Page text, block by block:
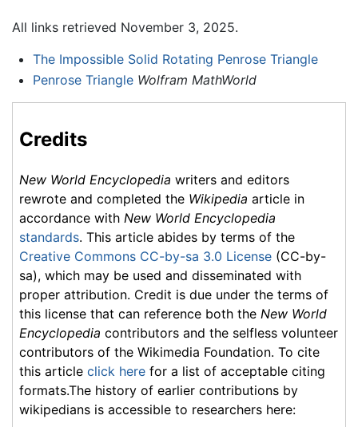
All links retrieved November 3, 2025.
The Impossible Solid Rotating Penrose Triangle
Penrose Triangle Wolfram MathWorld
Credits
New World Encyclopedia writers and editors
rewrote and completed the Wikipedia article in
accordance with New World Encyclopedia
standards. This article abides by terms of the
Creative Commons CC-by-sa 3.0 License (CC-by-
sa), which may be used and disseminated with
proper attribution. Credit is due under the terms of
this license that can reference both the New World
Encyclopedia contributors and the selfless volunteer
contributors of the Wikimedia Foundation. To cite
this article click here for a list of acceptable citing
formats.The history of earlier contributions by
wikipedians is accessible to researchers here: